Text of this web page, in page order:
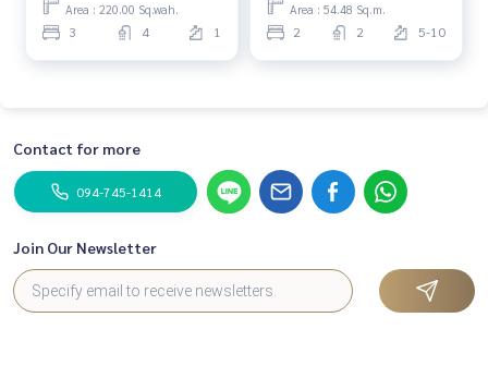
Area : 220.00 Sq.wah.
3 4 1
Area : 54.48 Sq.m.
2 2 5-10
Contact for more
094-745-1414
Join Our Newsletter